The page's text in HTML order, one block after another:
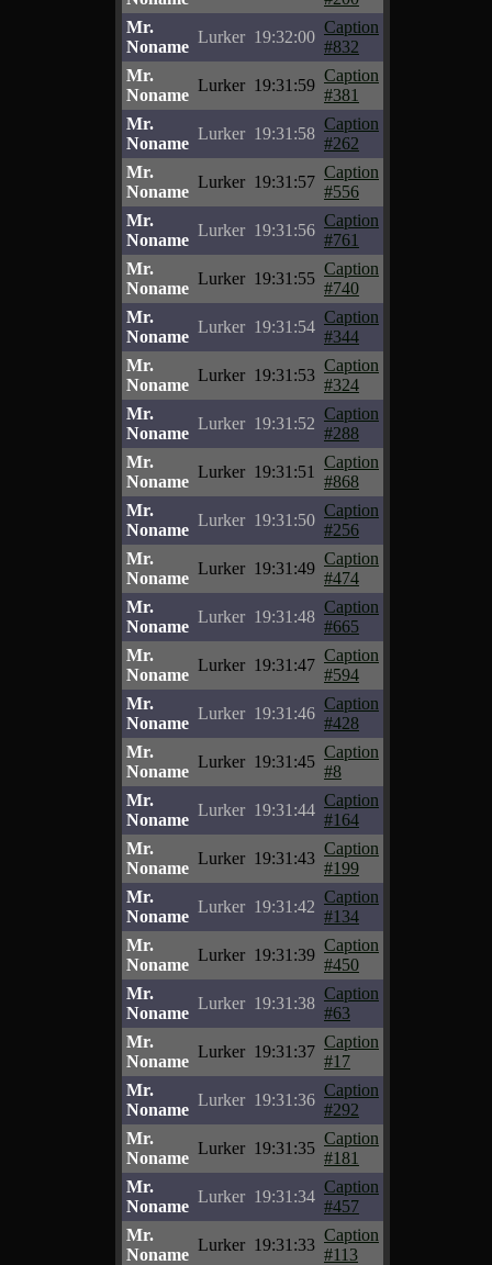
Mr.
Noname
Lurker 19:32:00
Caption
#832
Mr.
Noname
Lurker 19:31:59
Caption
#381
Mr.
Noname
Lurker 19:31:58
Caption
#262
Mr.
Noname
Lurker 19:31:57
Caption
#556
Mr.
Noname
Lurker 19:31:56
Caption
#761
Mr.
Noname
Lurker 19:31:55
Caption
#740
Mr.
Noname
Lurker 19:31:54
Caption
#344
Mr.
Noname
Lurker 19:31:53
Caption
#324
Mr.
Noname
Lurker 19:31:52
Caption
#288
Mr.
Noname
Lurker 19:31:51
Caption
#868
Mr.
Noname
Lurker 19:31:50
Caption
#256
Mr.
Noname
Lurker 19:31:49
Caption
#474
Mr.
Noname
Lurker 19:31:48
Caption
#665
Mr.
Noname
Lurker 19:31:47
Caption
#594
Mr.
Noname
Lurker 19:31:46
Caption
#428
Mr.
Noname
Lurker 19:31:45
Caption
#8
Mr.
Noname
Lurker 19:31:44
Caption
#164
Mr.
Noname
Lurker 19:31:43
Caption
#199
Mr.
Noname
Lurker 19:31:42
Caption
#134
Mr.
Noname
Lurker 19:31:39
Caption
#450
Mr.
Noname
Lurker 19:31:38
Caption
#63
Mr.
Noname
Lurker 19:31:37
Caption
#17
Mr.
Noname
Lurker 19:31:36
Caption
#292
Mr.
Noname
Lurker 19:31:35
Caption
#181
Mr.
Noname
Lurker 19:31:34
Caption
#457
Mr.
Noname
Lurker 19:31:33
Caption
#113